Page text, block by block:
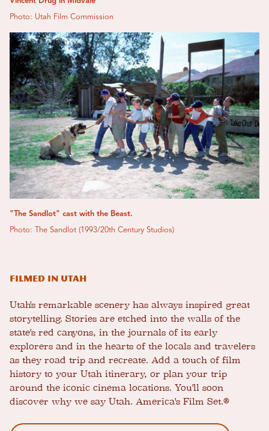
Photo: Utah Film Commission
"The Sandlot" cast with the Beast.
Photo: The Sandlot (1993/20th Century Studios)
Filmed in Utah
Utah's remarkable scenery has always inspired great
storytelling. Stories are etched into the walls of the
state's red canyons, in the journals of its early
explorers and in the hearts of the locals and travelers
as they road trip and recreate. Add a touch of film
history to your Utah itinerary, or plan your trip
around the iconic cinema locations. You'll soon
discover why we say Utah. America's Film Set.®